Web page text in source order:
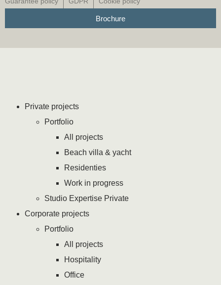
Brochure
Private projects
Portfolio
All projects
Beach villa & yacht
Residenties
Work in progress
Studio Expertise Private
Corporate projects
Portfolio
All projects
Hospitality
Office